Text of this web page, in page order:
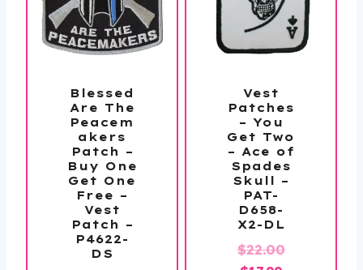
Blessed
Are The
Peacem
akers
Patch –
Buy One
Get One
Free –
Vest
Patch –
P4622-
DS
Vest
Patches
– You
Get Two
– Ace of
Spades
Skull –
PAT-
D658-
X2-DL
$22.00Original